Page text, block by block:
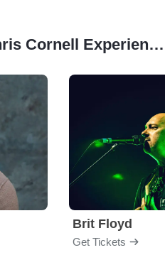
Similar Artists to Chris Cornell Experience Tribute
Brit Floyd
Get Tickets